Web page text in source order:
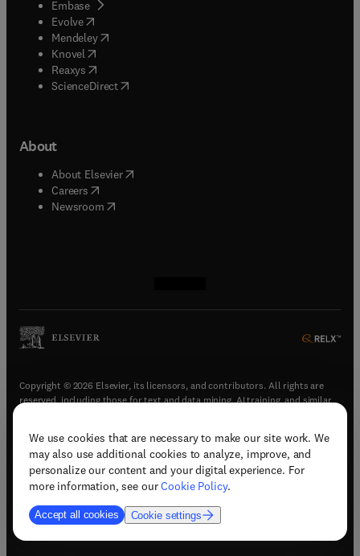
We use cookies that are necessary to make our site work. We
may also use additional cookies to analyze, improve, and
personalize our content and your digital experience. For
more information, see ourCookie Policy.
Accept all cookies Cookie settings
Embase( opens in new tab/window
Evolve(opens in new tab/window
Mendeley( opens in new tab/window
Knovel (opens in new tab/window
Reaxys (opens in new tab/window
ScienceDirect(opens in new tab/window
About
About Elsevier( opens in new tab/window
Careers opens in new tab/window
Newsroom( opens in new tab/window
Copyright © 2026 Elsevier, its licensors, and contributors. All rights are
reserved, including those for text and data mining, AI training, and similar
Terms & conditions(opens in new tab/window)
Privacy policy(opens in new tab/window)
Accessibility statement(opens in new tab/window
Support & contact (opens in new tab/window